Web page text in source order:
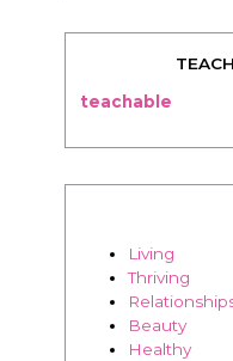
teachable
Living
Thriving
Beauty
Healthy